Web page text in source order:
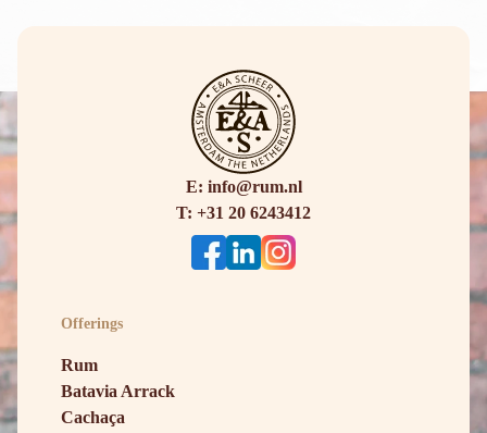
E: info@rum.nl
T: +31 20 6243412
Offerings
Rum
Batavia Arrack
Cachaça